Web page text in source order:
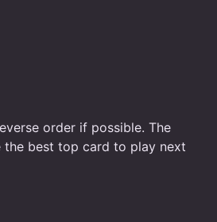
order if possible. The
the best top card to play next